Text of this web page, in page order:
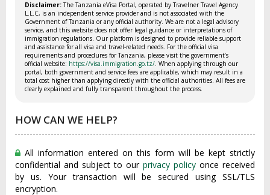
Disclaimer:The Tanzania eVisa Portal, operated by Travelner Travel Agency
L.L.C, is an independent service provider and is not associated with the
Government of Tanzania or any official authority. We are not a legal advisory
service, and this website does not offer legal guidance or interpretations of
immigration regulations. Our platform is designed to provide reliable support
and assistance for all visa and travel-related needs. For the official visa
requirements and procedures for Tanzania, please visit the government’s
official website: https://visa.immigration.go.tz/. When applying through our
portal, both government and service fees are applicable, which may result in a
total cost higher than applying directly with the official authorities. All fees are
clearly explained and fully transparent throughout the process.
HOW CAN WE HELP?
All information entered on this form will be kept strictly
confidential and subject to our privacy policy once received
by us. Your transaction will be secured using SSL/TLS
encryption.